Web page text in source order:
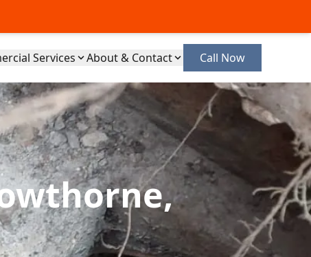
Services About & Contact Call Now